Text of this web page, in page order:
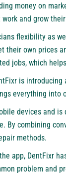
money on
and grow
flexibility as
their own prices
jobs, which
is
everything into
devices and
By combining
methods.
app, DentFixr
problem and